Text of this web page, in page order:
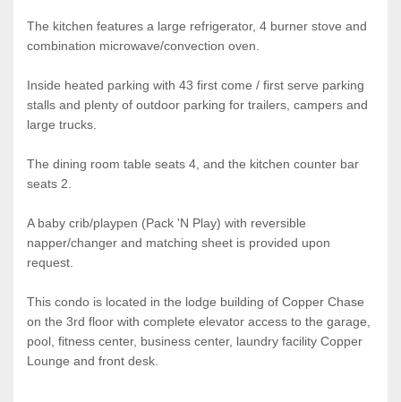
The kitchen features a large refrigerator, 4 burner stove and
combination microwave/convection oven.
Inside heated parking with 43 first come / first serve parking
stalls and plenty of outdoor parking for trailers, campers and
large trucks.
The dining room table seats 4, and the kitchen counter bar
seats 2.
A baby crib/playpen (Pack 'N Play) with reversible
napper/changer and matching sheet is provided upon
request.
This condo is located in the lodge building of Copper Chase
on the 3rd floor with complete elevator access to the garage,
pool, fitness center, business center, laundry facility Copper
Lounge and front desk.